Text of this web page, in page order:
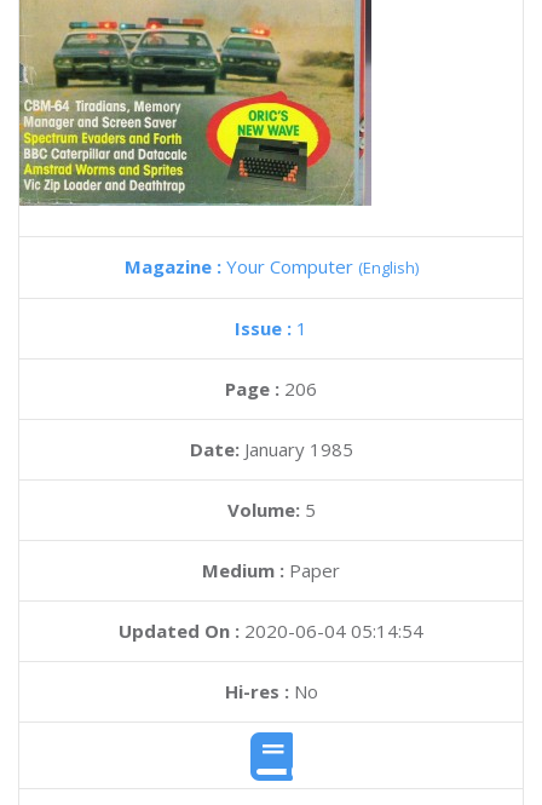
Magazine : Your Computer (English)
Issue : 1
Page : 206
Date: January 1985
Volume: 5
Medium : Paper
Updated On : 2020-06-04 05:14:54
Hi-res :No